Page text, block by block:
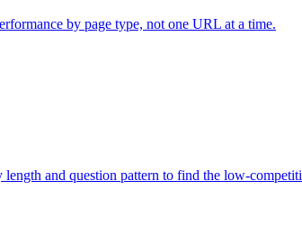
by page type, not one URL at a time.
and question pattern to find the low-